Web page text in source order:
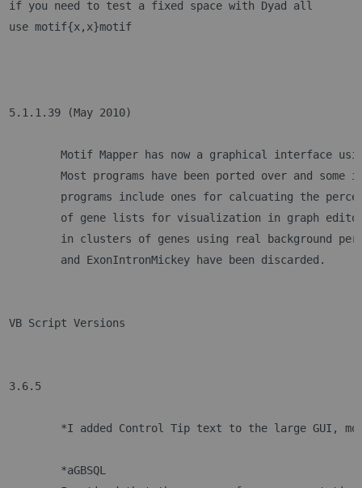
if you need to test a fixed space with Dyad all
use motif{x,x}motif
5.1.1.39 (May 2010)
Motif Mapper has now a graphical interface
Most programs have been ported over and some
programs include ones for calcuating the
of gene lists for visualization in graph
in clusters of genes using real background
	and ExonIntronMickey have been discarded.
3.6.5
*I added Control Tip text to the large GUI,
	*aGBSQL